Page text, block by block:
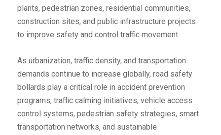
plants, pedestrian zones, residential communities,
construction sites, and public infrastructure projects
to improve safety and control traffic movement.
As urbanization, traffic density, and transportation
demands continue to increase globally, road safety
bollards play a critical role in accident prevention
programs, traffic calming initiatives, vehicle access
control systems, pedestrian safety strategies, smart
transportation networks, and sustainable